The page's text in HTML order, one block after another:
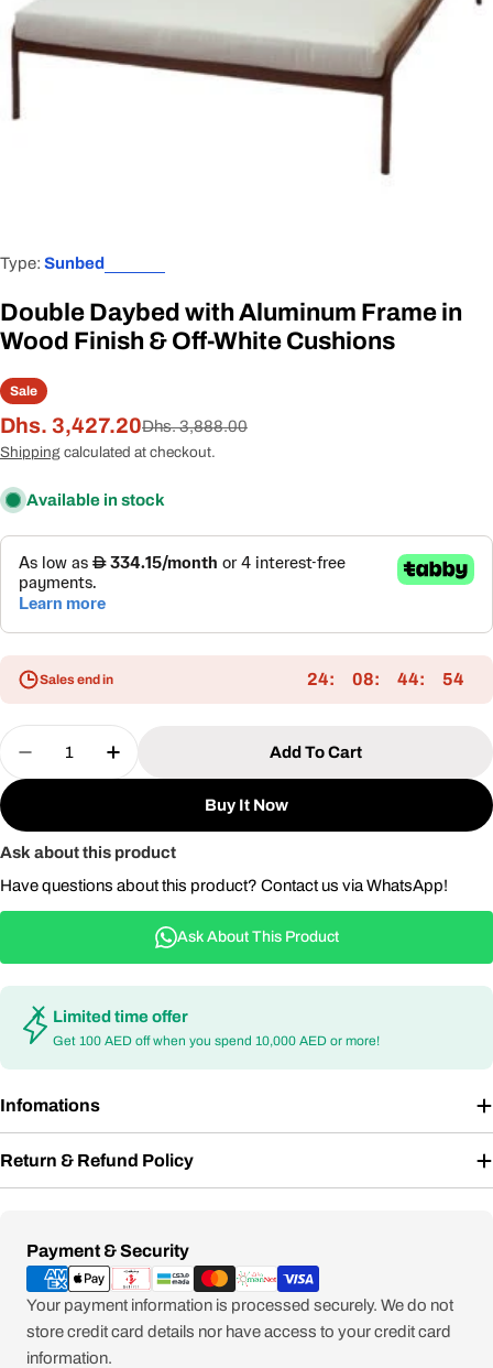
media 0 in modal
Type: Sunbed
Double Daybed with Aluminum Frame in
Wood Finish & Off-White Cushions
Sale
Sale
price
Dhs. 3,427.20
Regular
price
Dhs. 3,888.00
Shipping calculated at checkout.
Available in stock
Sales end in 24 08 44 54
Quantity
Decrease Quantity For Double Daybed With
Increase Quantity For Double Daybed
Add To Cart
Buy It Now
Ask about this product
Have questions about this product? Contact us via WhatsApp!
Ask About This Product
Limited time offer
Get 100 AED off when you spend 10,000 AED or more!
Infomations
Return & Refund Policy
Payment & Security
Payment
methods
Your payment information is processed securely. We do not
store credit card details nor have access to your credit card
information.